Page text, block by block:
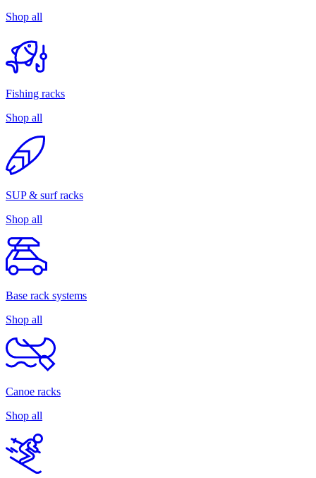
Shop all
Fishing racks
Shop all
SUP & surf racks
Shop all
Base rack systems
Shop all
Canoe racks
Shop all